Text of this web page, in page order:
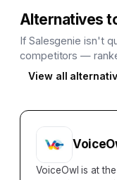
Alternatives
If Salesgenie isn't
competitors —
View all
VoiceOwl is at